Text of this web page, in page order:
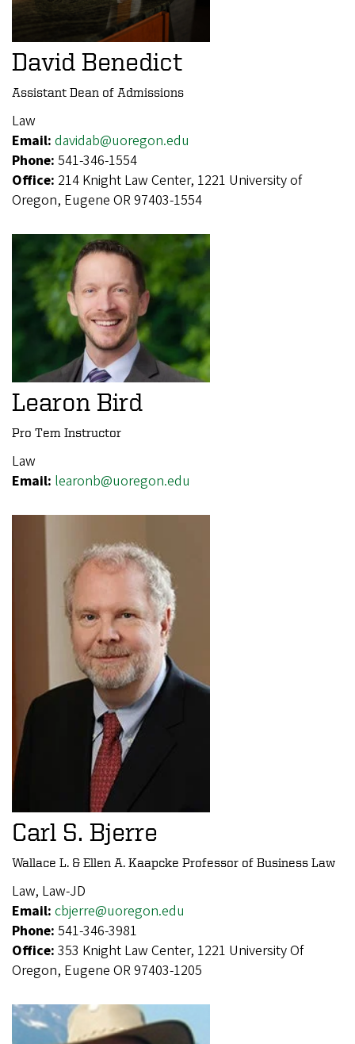
David Benedict
Assistant Dean of Admissions
Law
Email: davidab@uoregon.edu
Phone: 541-346-1554
Office: 214 Knight Law Center, 1221 University of
Oregon, Eugene OR 97403-1554
Learon Bird
Pro Tem Instructor
Law
Email: learonb@uoregon.edu
Carl S. Bjerre
Wallace L. & Ellen A. Kaapcke Professor of Business Law
Law, Law-JD
Email: cbjerre@uoregon.edu
Phone: 541-346-3981
Office: 353 Knight Law Center, 1221 University Of
Oregon, Eugene OR 97403-1205